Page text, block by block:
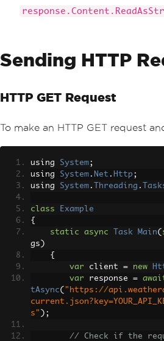
Sending HTTP
HTTP GET Request
To make an HTTP GET request
using System;
using System . Net . Http ;
using System . Threading .
class
Example
{
static
async Task Main(
gs )
{
var client = new
var response =
tAsync( "https://
s" );
// Check if the